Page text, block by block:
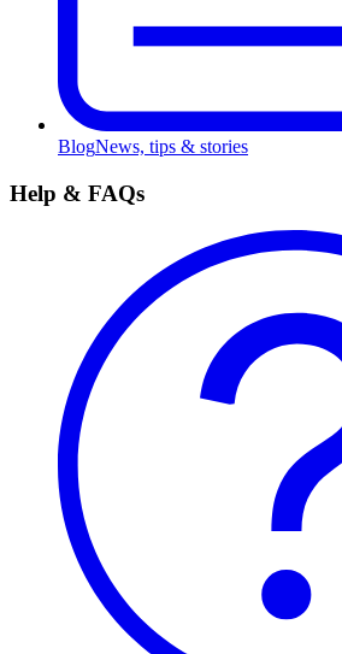
BlogNews, tips & stories
Help & FAQs